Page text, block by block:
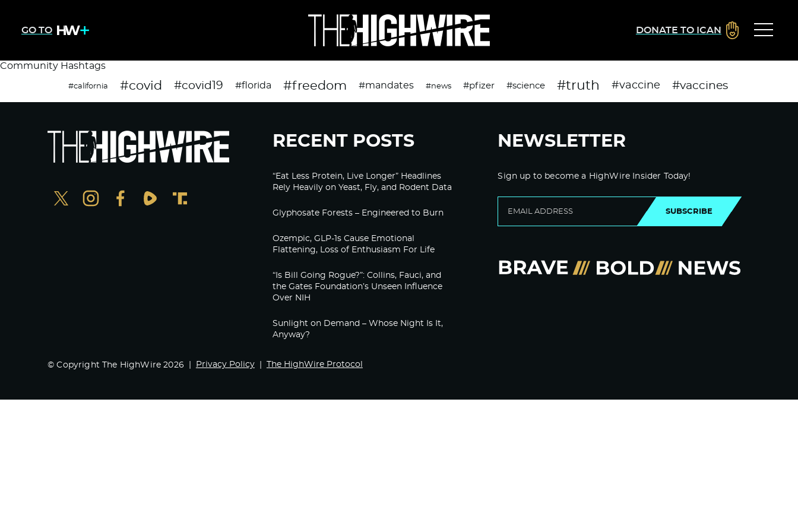
GO TO DONATE TO ICAN
Community Hashtags
#california #covid #covid19 #florida #freedom #mandates #news #pfizer #science #truth #vaccine #vaccines
RECENT POSTS
“Eat Less Protein, Live Longer” Headlines
Rely Heavily on Yeast, Fly, and Rodent Data
Glyphosate Forests – Engineered to Burn
Ozempic, GLP-1s Cause Emotional
Flattening, Loss of Enthusiasm For Life
“Is Bill Going Rogue?”: Collins, Fauci, and
the Gates Foundation’s Unseen Influence
Over NIH
Sunlight on Demand – Whose Night Is It,
Anyway?
NEWSLETTER
Sign up to become a HighWire Insider Today!
SUBSCRIBE
© Copyright The HighWire 2026 Privacy Policy The HighWire Protocol